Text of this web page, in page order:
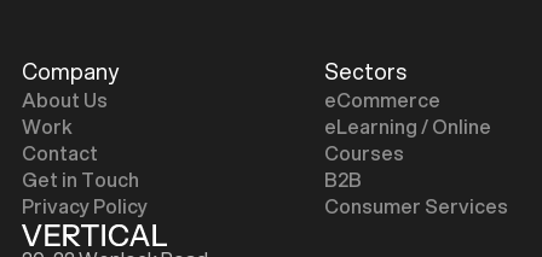
Company
About Us
Work
Contact
Get in Touch
Privacy Policy
Sectors
eCommerce
eLearning / Online
Courses
B2B
Consumer Services